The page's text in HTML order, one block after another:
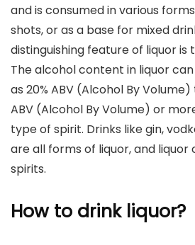
and is consumed in various
shots, or as a base for mixed
distinguishing feature of liquor is
The alcohol content in liquor
as 20% ABV (Alcohol By Volume)
ABV (Alcohol By Volume) or
type of spirit. Drinks like gin,
are all forms of liquor, and liquor
spirits.
How to drink liquor?